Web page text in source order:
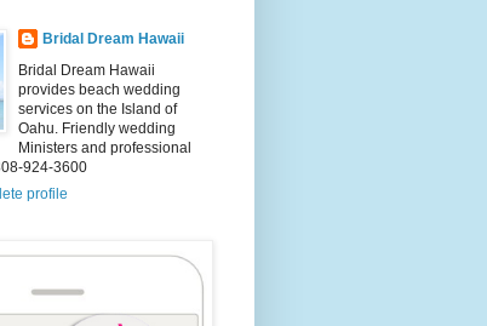
Bridal Dream Hawaii
Bridal Dream Hawaii
provides beach wedding
services on the Island of
Oahu. Friendly wedding
Ministers and professional
924-3600
profile